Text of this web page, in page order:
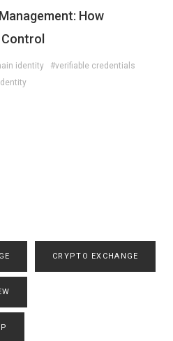
How
Control
identity
#verifiable credentials
CRYPTO EXCHANGE